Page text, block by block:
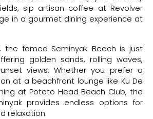
sip artisan coffee at Revolver
in a gourmet dining experience at
the famed Seminyak Beach is just
golden sands, rolling waves,
views. Whether you prefer a
at a beachfront lounge like Ku De
at Potato Head Beach Club, the
provides endless options for
relaxation.